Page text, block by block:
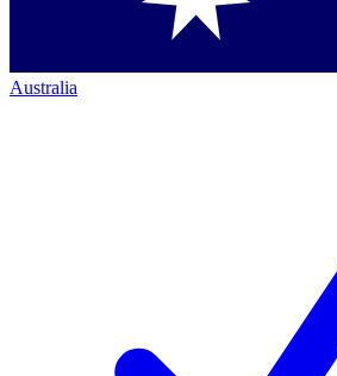
Australia